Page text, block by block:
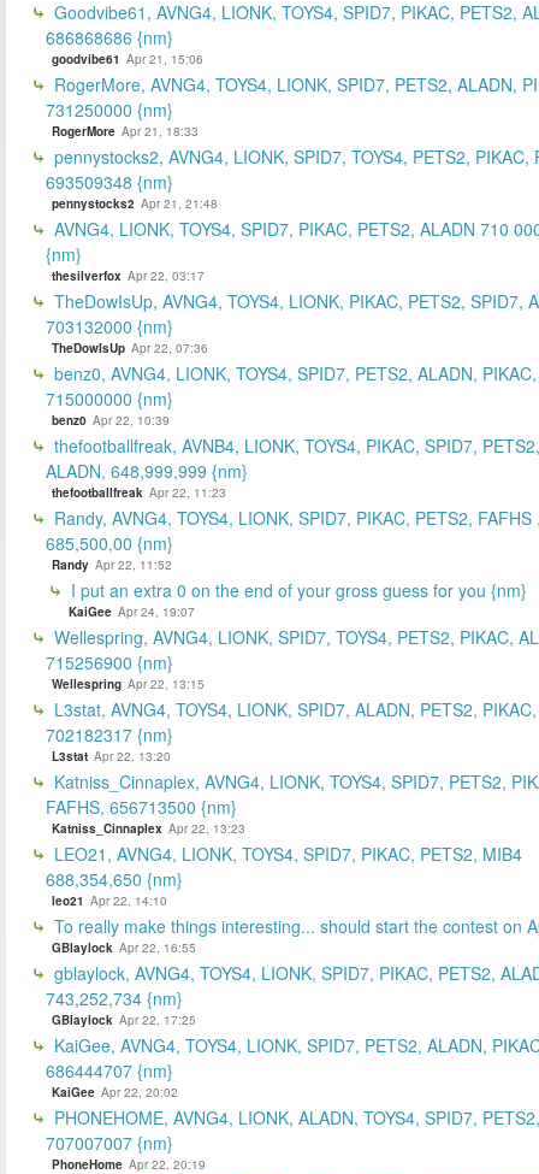
Goodvibe61, AVNG4, LIONK, TOYS4, SPID7, PIKAC, PETS2,
686868686 {nm}
goodvibe61 Apr 21, 15:06
RogerMore, AVNG4, TOYS4, LIONK, SPID7, PETS2, ALADN,
731250000 {nm}
RogerMore Apr 21, 18:33
pennystocks2, AVNG4, LIONK, SPID7, TOYS4, PETS2, PIKAC,
693509348 {nm}
pennystocks2 Apr 21, 21:48
AVNG4, LIONK, TOYS4, SPID7, PIKAC, PETS2, ALADN 710
{nm}
thesilverfox Apr 22, 03:17
TheDowIsUp, AVNG4, TOYS4, LIONK, PIKAC, PETS2, SPID7,
703132000 {nm}
TheDowIsUp Apr 22, 07:36
benz0, AVNG4, LIONK, TOYS4, SPID7, PETS2, ALADN, PIKAC,
715000000 {nm}
benz0 Apr 22, 10:39
thefootballfreak, AVNB4, LIONK, TOYS4, PIKAC, SPID7, PETS2,
ALADN, 648,999,999 {nm}
thefootballfreak Apr 22, 11:23
Randy, AVNG4, TOYS4, LIONK, SPID7, PIKAC, PETS2, FAFHS
685,500,00 {nm}
Randy Apr 22, 11:52
I put an extra 0 on the end of your gross guess for you {nm}
KaiGee Apr 24, 19:07
Wellespring, AVNG4, LIONK, SPID7, TOYS4, PETS2, PIKAC,
715256900 {nm}
Wellespring Apr 22, 13:15
L3stat, AVNG4, TOYS4, LIONK, SPID7, ALADN, PETS2, PIKAC,
702182317 {nm}
L3stat Apr 22, 13:20
Katniss_Cinnaplex, AVNG4, LIONK, TOYS4, SPID7, PETS2,
FAFHS, 656713500 {nm}
Katniss_Cinnaplex Apr 22, 13:23
LEO21, AVNG4, LIONK, TOYS4, SPID7, PIKAC, PETS2, MIB4
688,354,650 {nm}
leo21 Apr 22, 14:10
To really make things interesting... should start the contest on
GBlaylock Apr 22, 16:55
gblaylock, AVNG4, TOYS4, LIONK, SPID7, PIKAC, PETS2,
743,252,734 {nm}
GBlaylock Apr 22, 17:25
KaiGee, AVNG4, TOYS4, LIONK, SPID7, PETS2, ALADN,
686444707 {nm}
KaiGee Apr 22, 20:02
PHONEHOME, AVNG4, LIONK, ALADN, TOYS4, SPID7,
707007007 {nm}
PhoneHome Apr 22, 20:19